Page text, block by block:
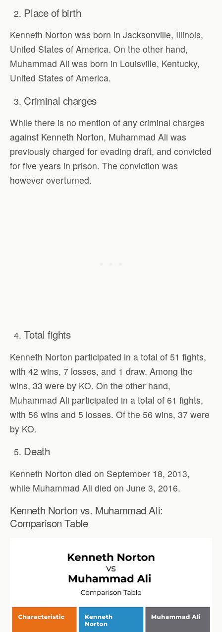
Place of birth
Kenneth Norton was born in Jacksonville, Illinois,
United States of America. On the other hand,
Muhammad Ali was born in Louisville, Kentucky,
United States of America.
Criminal charges
While there is no mention of any criminal charges
against Kenneth Norton, Muhammad Ali was
previously charged for evading draft, and convicted
for five years in prison. The conviction was
however overturned.
Total fights
Kenneth Norton participated in a total of 51 fights,
with 42 wins, 7 losses, and 1 draw. Among the
wins, 33 were by KO. On the other hand,
Muhammad Ali participated in a total of 61 fights,
with 56 wins and 5 losses. Of the 56 wins, 37 were
by KO.
Death
Kenneth Norton died on September 18, 2013,
while Muhammad Ali died on June 3, 2016.
Kenneth Norton vs. Muhammad Ali:
Comparison Table